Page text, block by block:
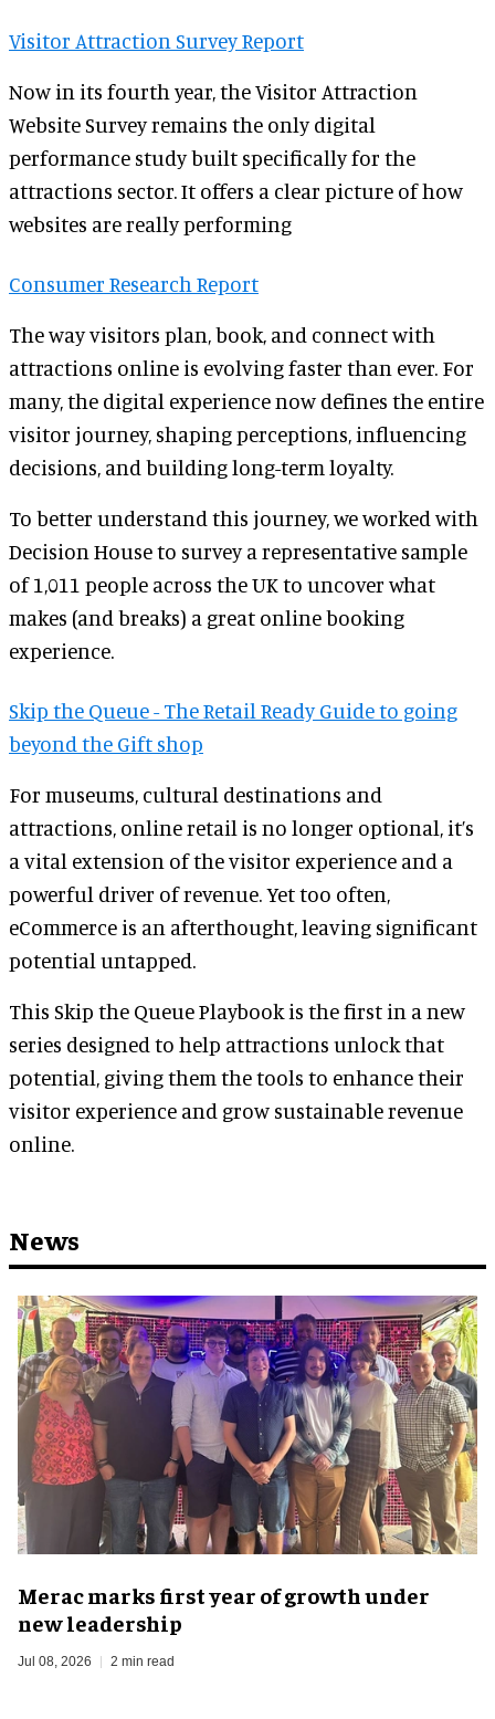
Visitor Attraction Survey Report
Now in its fourth year, the Visitor Attraction
Website Survey remains the only digital
performance study built specifically for the
attractions sector. It offers a clear picture of how
websites are really performing
Consumer Research Report
The way visitors plan, book, and connect with
attractions online is evolving faster than ever. For
many, the digital experience now defines the entire
visitor journey, shaping perceptions, influencing
decisions, and building long-term loyalty.
To better understand this journey, we worked with
Decision House to survey a representative sample
of 1,011 people across the UK to uncover what
makes (and breaks) a great online booking
experience.
Skip the Queue - The Retail Ready Guide to going
beyond the Gift shop
For museums, cultural destinations and
attractions, online retail is no longer optional, it’s
a vital extension of the visitor experience and a
powerful driver of revenue. Yet too often,
eCommerce is an afterthought, leaving significant
potential untapped.
This Skip the Queue Playbook is the first in a new
series designed to help attractions unlock that
potential, giving them the tools to enhance their
visitor experience and grow sustainable revenue
online.
News
Merac marks first year of growth under
new leadership
Jul 08, 2026 2 min read